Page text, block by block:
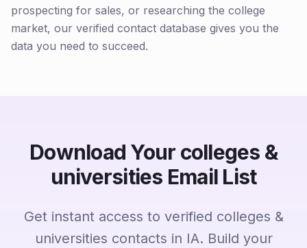
prospecting for sales, or researching the college
market, our verified contact database gives you the
data you need to succeed.
Download Your colleges &
universities Email List
Get instant access to verified colleges &
universities contacts in IA. Build your